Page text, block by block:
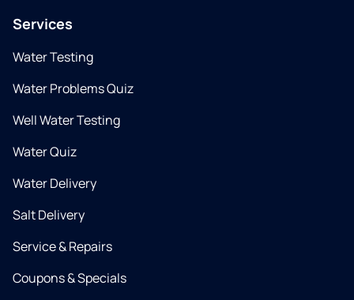
Services
Water Testing
Water Problems Quiz
Well Water Testing
Water Quiz
Water Delivery
Salt Delivery
Service & Repairs
Coupons & Specials